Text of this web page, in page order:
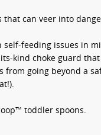
that can veer into
feeding issues in
kind choke guard that
from going beyond a
toddler spoons.